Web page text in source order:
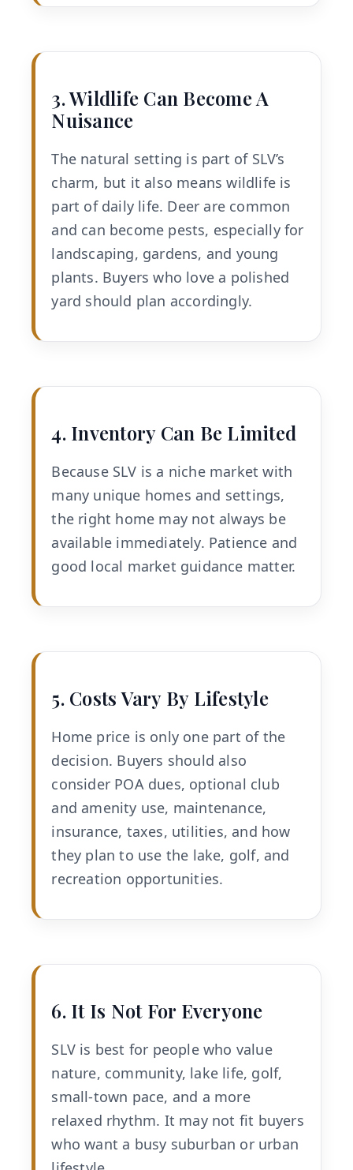
3. Wildlife Can Become A
Nuisance
The natural setting is part of SLV’s
charm, but it also means wildlife is
part of daily life. Deer are common
and can become pests, especially for
landscaping, gardens, and young
plants. Buyers who love a polished
yard should plan accordingly.
4. Inventory Can Be Limited
Because SLV is a niche market with
many unique homes and settings,
the right home may not always be
available immediately. Patience and
good local market guidance matter.
5. Costs Vary By Lifestyle
Home price is only one part of the
decision. Buyers should also
consider POA dues, optional club
and amenity use, maintenance,
insurance, taxes, utilities, and how
they plan to use the lake, golf, and
recreation opportunities.
6. It Is Not For Everyone
SLV is best for people who value
nature, community, lake life, golf,
small-town pace, and a more
relaxed rhythm. It may not fit buyers
who want a busy suburban or urban